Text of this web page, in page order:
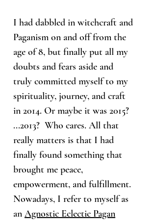
I had dabbled in witchcraft and
Paganism on and off from the
age of 8, but finally put all my
doubts and fears aside and
truly committed myself to my
spirituality, journey, and craft
in 2014. Or maybe it was 2015?
...2013? Who cares. All that
really matters is that I had
finally found something that
brought me peace,
empowerment, and fulfillment.
Nowadays, I refer to myself as
an Agnostic Eclectic Pagan